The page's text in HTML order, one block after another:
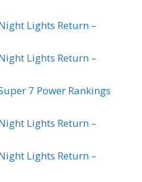
Lights Return –
Lights Return –
7 Power Rankings
Lights Return –
Lights Return –